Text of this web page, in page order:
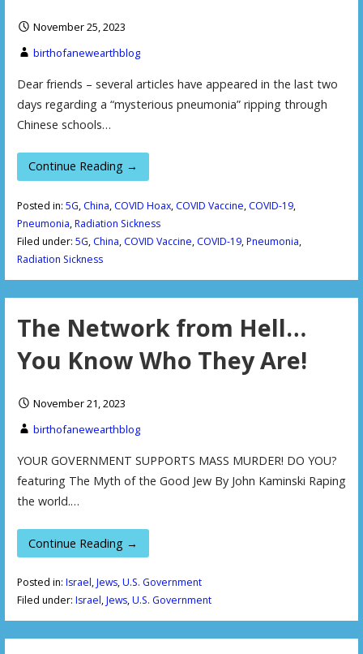
November 25, 2023
birthofanewearthblog
Dear friends – several articles have appeared in the last two
days regarding a “mysterious pneumonia” ripping through
Chinese schools…
Continue Reading →
Posted in: 5G, China, COVID Hoax, COVID Vaccine, COVID-19,
Pneumonia,Radiation Sickness
Filed under: 5G, China, COVID Vaccine, COVID-19,Pneumonia,
Radiation Sickness
The Network from Hell…
You Know Who They Are!
November 21, 2023
birthofanewearthblog
YOUR GOVERNMENT SUPPORTS MASS MURDER! DO YOU?
featuring The Myth of the Good Jew By John Kaminski Raping
the world.…
Continue Reading →
Posted in: Israel,Jews,U.S. Government
Filed under: Israel,Jews,U.S. Government